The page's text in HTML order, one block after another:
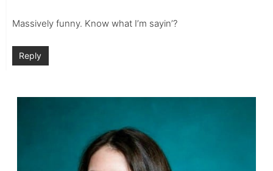
Massively funny. Know what I’m sayin’?
Reply